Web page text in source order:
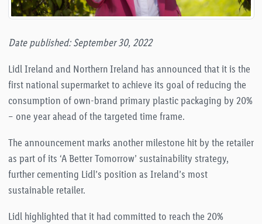
Date published: September 30, 2022
Lidl Ireland and Northern Ireland has announced that it is the
first national supermarket to achieve its goal of reducing the
consumption of own-brand primary plastic packaging by 20%
– one year ahead of the targeted time frame.
The announcement marks another milestone hit by the retailer
as part of its ‘A Better Tomorrow’ sustainability strategy,
further cementing Lidl’s position as Ireland’s most
sustainable retailer.
Lidl highlighted that it had committed to reach the 20%